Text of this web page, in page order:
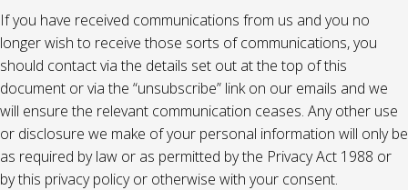
If you have received communications from us and you no
longer wish to receive those sorts of communications, you
should contact via the details set out at the top of this
document or via the “unsubscribe” link on our emails and we
will ensure the relevant communication ceases. Any other use
or disclosure we make of your personal information will only be
as required by law or as permitted by the Privacy Act 1988 or
by this privacy policy or otherwise with your consent.